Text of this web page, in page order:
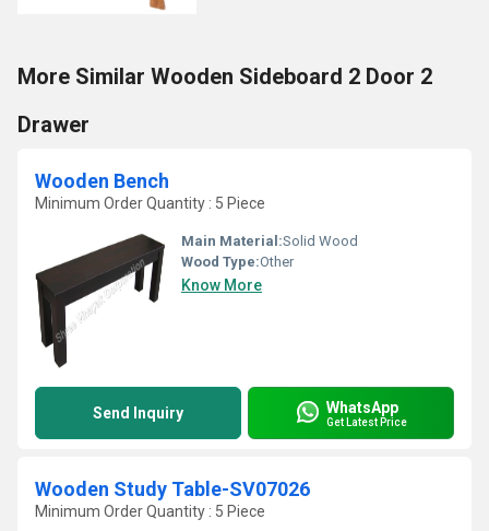
More Similar Wooden Sideboard 2 Door 2
Drawer
Wooden Bench
Minimum Order Quantity : 5 Piece
Main Material:Solid Wood
Wood Type:Other
Know More
Send Inquiry WhatsApp
Get Latest Price
Wooden Study Table-SV07026
Minimum Order Quantity : 5 Piece